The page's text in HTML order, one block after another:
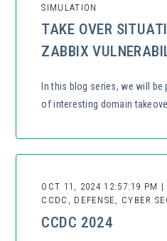
SIMULATION
TAKE OVER
ZABBIX
In this blog series, we will
of interesting domain
OCT 11, 2024 12:57:19 PM |
CCDC, DEFENSE, CYBER
CCDC 2024